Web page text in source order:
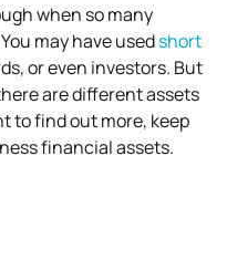
when so many
may have usedshort
or even investors. But
are different assets
to find out more, keep
financial assets.